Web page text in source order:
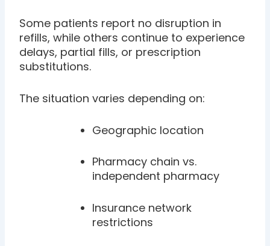
Some patients report no disruption in
refills, while others continue to experience
delays, partial fills, or prescription
substitutions.
The situation varies depending on:
Geographic location
Pharmacy chain vs.
independent pharmacy
Insurance network
restrictions